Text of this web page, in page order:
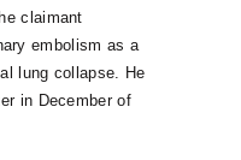
SERVED
claimant
embolism as a
lung collapse. He
in December of